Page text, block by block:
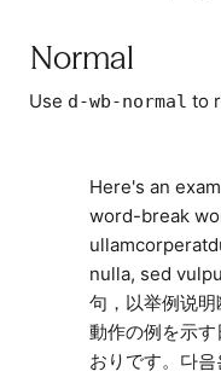
Normal
Use d-wb-normal to
Here's an
word-break
nulla, sed
句，以举例说
動作の例を示
おりです。다